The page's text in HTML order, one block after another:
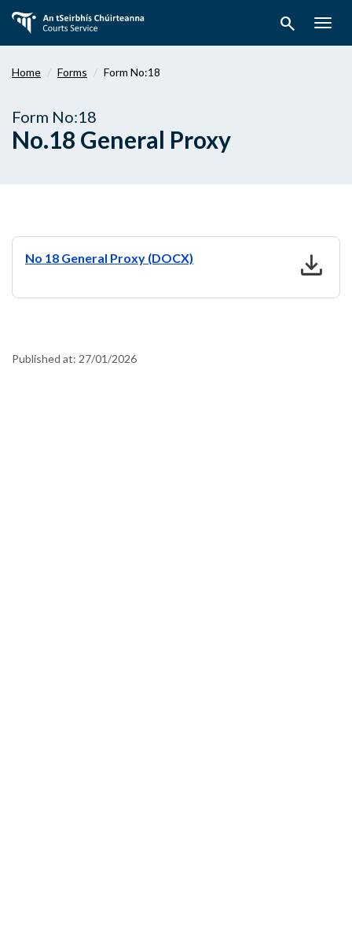
main
search
Home Forms Form No:18
Form No:18
No.18 General Proxy
No 18 General Proxy (DOCX) download
Published at: 27/01/2026